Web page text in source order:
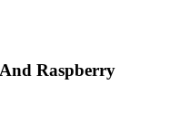
Raspberry